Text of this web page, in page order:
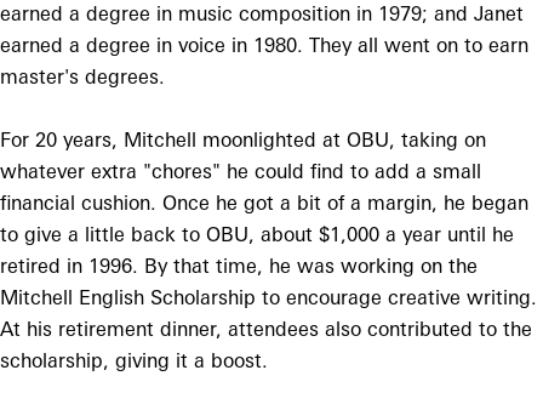
earned a degree in music composition in 1979; and Janet
earned a degree in voice in 1980. They all went on to earn
master's degrees.
For 20 years, Mitchell moonlighted at OBU, taking on
whatever extra "chores" he could find to add a small
financial cushion. Once he got a bit of a margin, he began
to give a little back to OBU, about $1,000 a year until he
retired in 1996. By that time, he was working on the
Mitchell English Scholarship to encourage creative writing.
At his retirement dinner, attendees also contributed to the
scholarship, giving it a boost.